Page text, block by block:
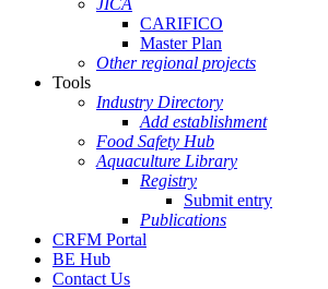
JICA
CARIFICO
Master Plan
Other regional projects
Tools
Industry Directory
Add establishment
Food Safety Hub
Aquaculture Library
Registry
Submit entry
Publications
CRFM Portal
BE Hub
Contact Us